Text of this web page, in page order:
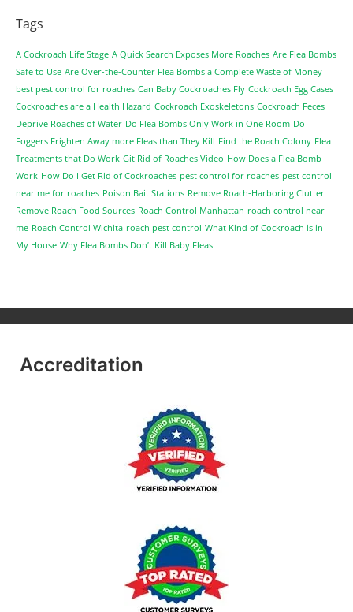
Tags
A Cockroach Life Stage A Quick Search Exposes More Roaches Are Flea Bombs
Safe to Use Are Over-the-Counter Flea Bombs a Complete Waste of Money
best pest control for roaches Can Baby Cockroaches Fly Cockroach Egg Cases
Cockroaches are a Health Hazard Cockroach Exoskeletons Cockroach Feces
Deprive Roaches of Water Do Flea Bombs Only Work in One Room Do
Foggers Frighten Away more Fleas than They Kill Find the Roach Colony Flea
Treatments that Do Work Git Rid of Roaches Video How Does a Flea Bomb
Work How Do I Get Rid of Cockroaches pest control for roaches pest control
near me for roaches Poison Bait Stations Remove Roach-Harboring Clutter
Remove Roach Food Sources Roach Control Manhattan roach control near
me Roach Control Wichita roach pest control What Kind of Cockroach is in
My House Why Flea Bombs Don’t Kill Baby Fleas
Accreditation